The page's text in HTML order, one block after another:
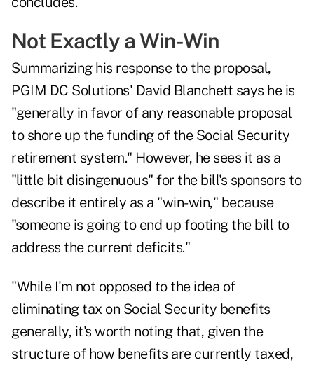
Not Exactly a Win-Win
Summarizing his response to the proposal,
PGIM DC Solutions' David Blanchett says he is
"generally in favor of any reasonable proposal
to shore up the funding of the Social Security
retirement system." However, he sees it as a
"little bit disingenuous" for the bill's sponsors to
describe it entirely as a "win-win," because
"someone is going to end up footing the bill to
address the current deficits."
"While I'm not opposed to the idea of
eliminating tax on Social Security benefits
generally, it's worth noting that, given the
structure of how benefits are currently taxed,